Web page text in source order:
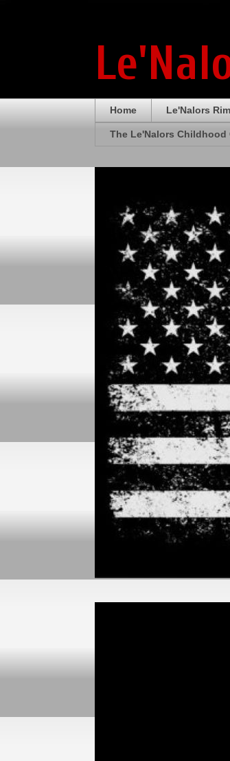
Home Le'Nalors
The Le'Nalors